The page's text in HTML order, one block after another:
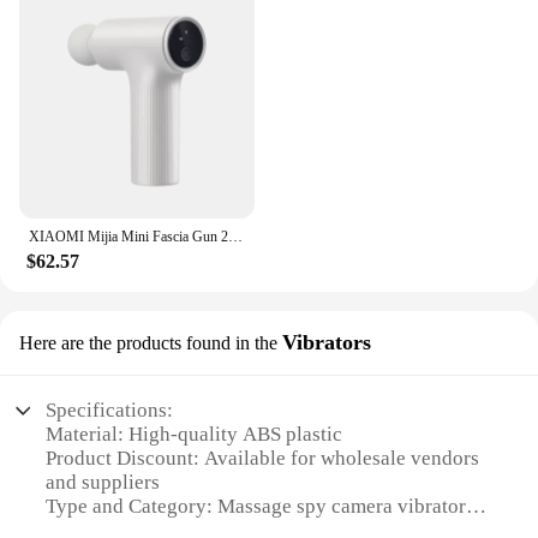
XIAOMI Mijia Mini Fascia Gun 2 Portable Muscle Massage Gun 18kg Thrust Brushless Silent Motor 3 Massage Heads Relax the Body
$62.57
Here are the products found in the Vibrators
Specifications:
Material: High-quality ABS plastic
Product Discount: Available for wholesale vendors
and suppliers
Type and Category: Massage spy camera vibrators